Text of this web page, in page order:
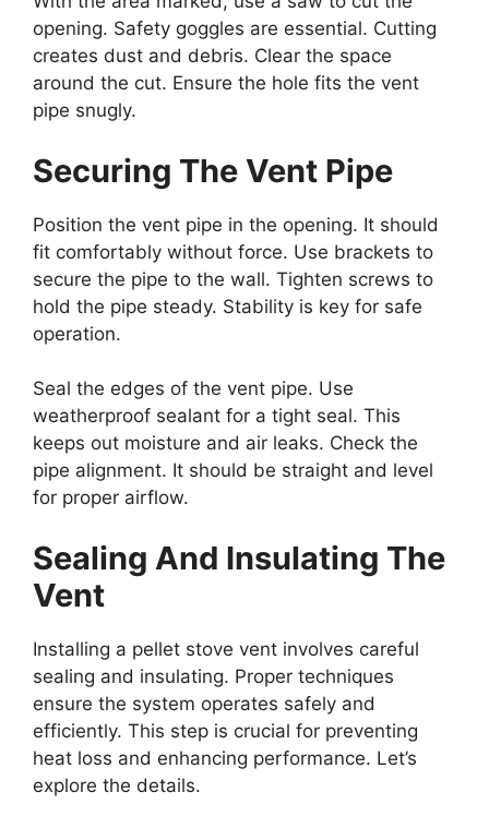
opening. Safety goggles are essential. Cutting
creates dust and debris. Clear the space
around the cut. Ensure the hole fits the vent
pipe snugly.
Securing The Vent Pipe
Position the vent pipe in the opening. It should
fit comfortably without force. Use brackets to
secure the pipe to the wall. Tighten screws to
hold the pipe steady. Stability is key for safe
operation.
Seal the edges of the vent pipe. Use
weatherproof sealant for a tight seal. This
keeps out moisture and air leaks. Check the
pipe alignment. It should be straight and level
for proper airflow.
Sealing And Insulating The
Vent
Installing a pellet stove vent involves careful
sealing and insulating. Proper techniques
ensure the system operates safely and
efficiently. This step is crucial for preventing
heat loss and enhancing performance. Let’s
explore the details.